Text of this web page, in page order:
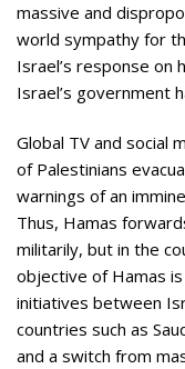
massive and
world sympathy for
Israel’s response on
Israel’s government
Global TV and social
of Palestinians
warnings of an
Thus, Hamas
militarily, but in the
objective of Hamas
initiatives between
countries such as
and a switch from